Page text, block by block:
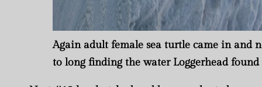
Again adult female sea turtle came in and
to long finding the water Loggerhead found